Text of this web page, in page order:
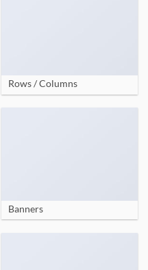
Rows / Columns
Banners